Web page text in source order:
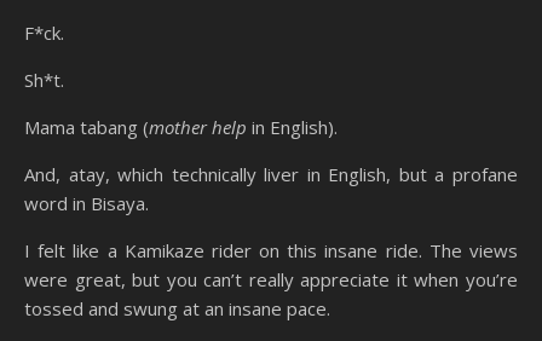
F*ck.
Sh*t.
Mama tabang (mother help in English).
And, atay, which technically liver in English, but a profane
word in Bisaya.
I felt like a Kamikaze rider on this insane ride. The views
were great, but you can’t really appreciate it when you’re
tossed and swung at an insane pace.